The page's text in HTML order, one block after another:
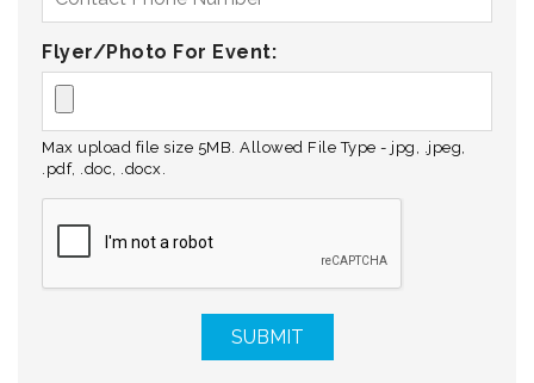
Flyer/Photo For Event:
Max upload file size 5MB. Allowed File Type - jpg, .jpeg,
.pdf, .doc, .docx.